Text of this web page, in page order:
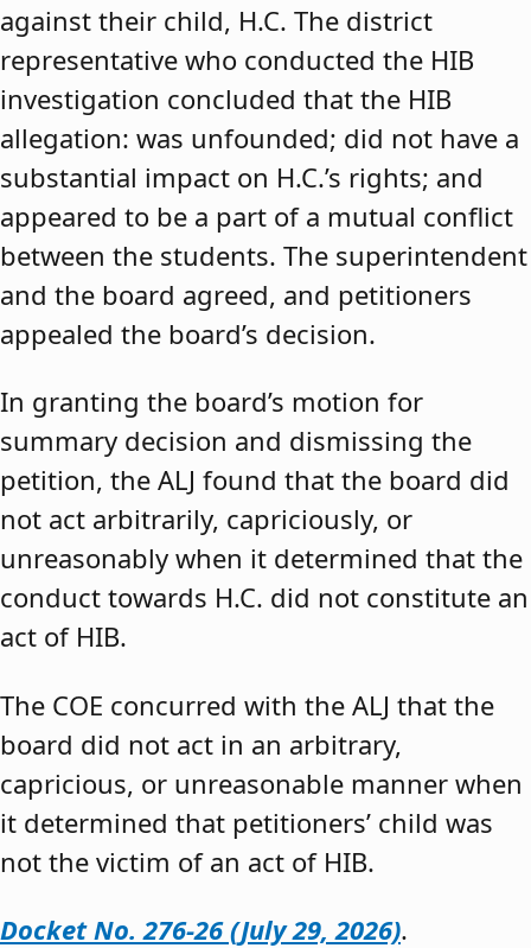
against their child, H.C. The district
representative who conducted the HIB
investigation concluded that the HIB
allegation: was unfounded; did not have a
substantial impact on H.C.’s rights; and
appeared to be a part of a mutual conflict
between the students. The superintendent
and the board agreed, and petitioners
appealed the board’s decision.
In granting the board’s motion for
summary decision and dismissing the
petition, the ALJ found that the board did
not act arbitrarily, capriciously, or
unreasonably when it determined that the
conduct towards H.C. did not constitute an
act of HIB.
The COE concurred with the ALJ that the
board did not act in an arbitrary,
capricious, or unreasonable manner when
it determined that petitioners’ child was
not the victim of an act of HIB.
Docket No. 276-26 (July 29, 2026).